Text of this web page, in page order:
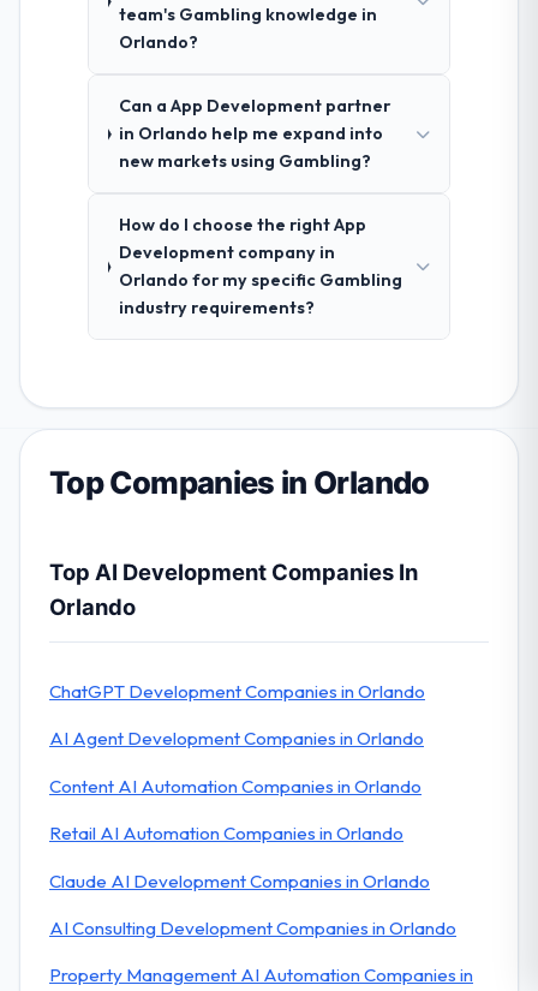
team's Gambling knowledge in
Orlando?
Can a App Development partner
in Orlando help me expand into
new markets using Gambling?
How do I choose the right App
Development company in
Orlando for my specific Gambling
industry requirements?
Top Companies in Orlando
Top AI Development Companies In
Orlando
ChatGPT Development Companies in Orlando
AI Agent Development Companies in Orlando
Content AI Automation Companies in Orlando
Retail AI Automation Companies in Orlando
Claude AI Development Companies in Orlando
AI Consulting Development Companies in Orlando
Property Management AI Automation Companies in